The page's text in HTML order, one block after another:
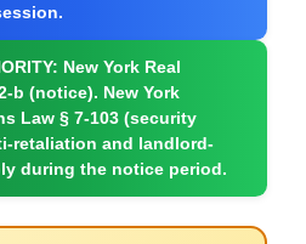
New York Real
b (notice). New York
Law § 7-103 (security
retaliation and landlord-
during the notice period.